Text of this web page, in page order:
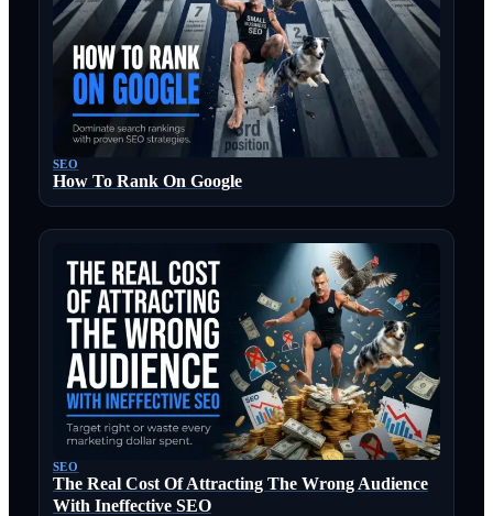
SEO
How To Rank On Google
SEO
The Real Cost Of Attracting The Wrong Audience
With Ineffective SEO